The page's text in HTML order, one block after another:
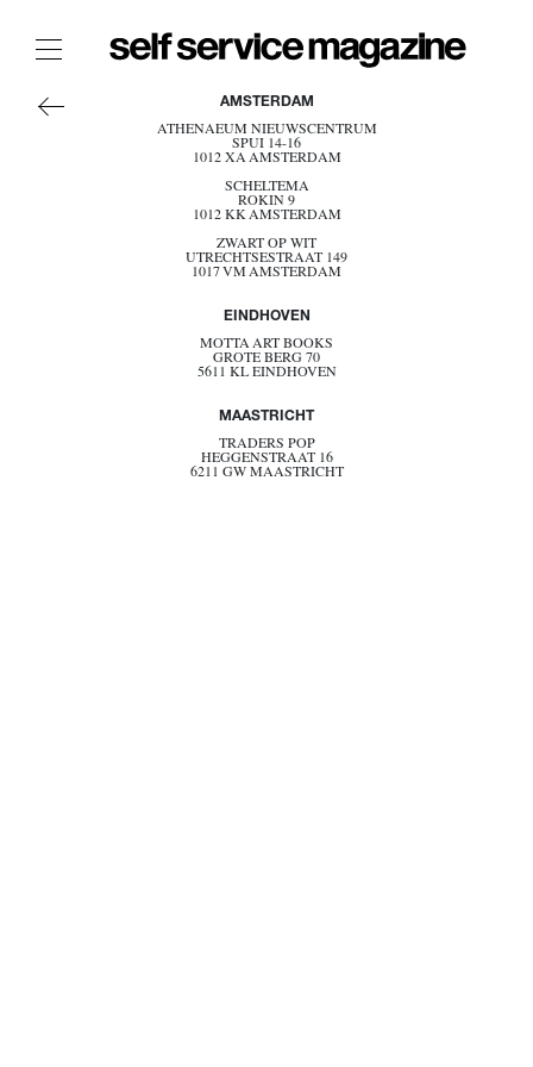
The Film Issue
THE FASHION WEEK
THE DAILY OBSESSIONS
THE ESSENTIALS
THE STOCKISTS
AMERICA
ASIA
EUROPE
OCEANIA
BELGIUM
ESTONIA
FRANCE
GREECE
ITALY
NETHERLANDS
NORWAY
SPAIN
SWEDEN
SWITZERLAND
UK
AMSTERDAM
ATHENAEUM NIEUWSCENTRUM
SPUI 14-16
1012 XA AMSTERDAM
SCHELTEMA
ROKIN 9
1012 KK AMSTERDAM
ZWART OP WIT
UTRECHTSESTRAAT 149
1017 VM AMSTERDAM
EINDHOVEN
MOTTA ART BOOKS
GROTE BERG 70
5611 KL EINDHOVEN
MAASTRICHT
TRADERS POP
HEGGENSTRAAT 16
6211 GW MAASTRICHT